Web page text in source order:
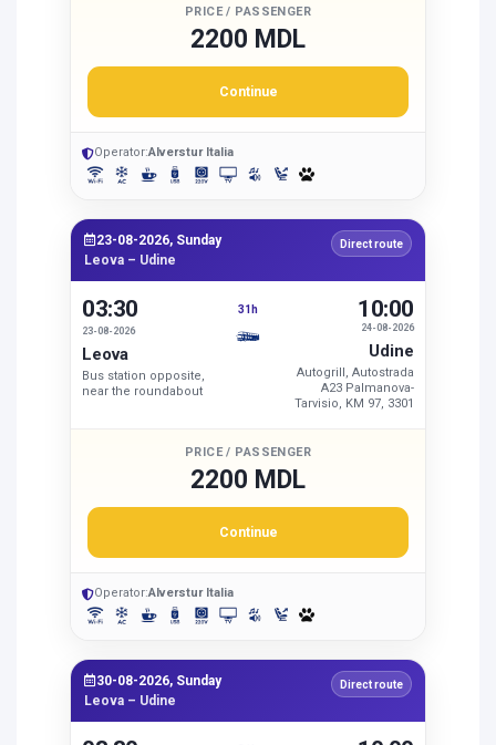
PRICE / PASSENGER
2200 MDL
Continue
Operator:Alverstur Italia
23-08-2026, Sunday
Leova – Udine
Direct route
03:30
23-08-2026
Leova
Bus station opposite,
near the roundabout
31h
24-08-2026
10:00
Udine
Autogrill, Autostrada
A23 Palmanova-
Tarvisio, KM 97, 3301
PRICE / PASSENGER
2200 MDL
Continue
Operator:Alverstur Italia
30-08-2026, Sunday
Leova – Udine
Direct route